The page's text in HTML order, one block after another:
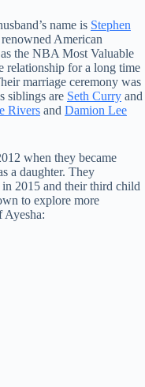
name is Stephen
American
the NBA Most Valuable
relationship for a long time
marriage ceremony was
siblings are Seth Curry and
Rivers and Damion Lee
when they became
a daughter. They
2015 and their third child
to explore more
Ayesha: